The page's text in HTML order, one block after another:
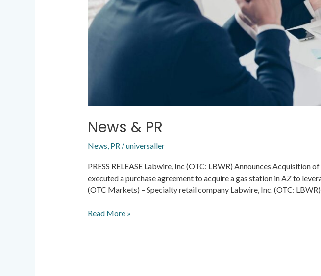
News & PR
News, PR/universaller
PRESS RELEASE Labwire, Inc (OTC: LBWR) Announces Acquisition
executed a purchase agreement to acquire a gas station in AZ to
(OTC Markets) – Specialty retail company Labwire, Inc. (OTC:
Read More »